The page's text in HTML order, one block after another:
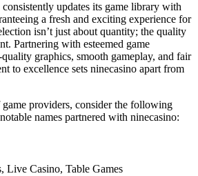
updates its game library with
a fresh and exciting experience for
isn’t just about quantity; the quality
Partnering with esteemed game
graphics, smooth gameplay, and fair
to excellence sets ninecasino apart from
providers, consider the following
names partnered with ninecasino:
Live Casino, Table Games